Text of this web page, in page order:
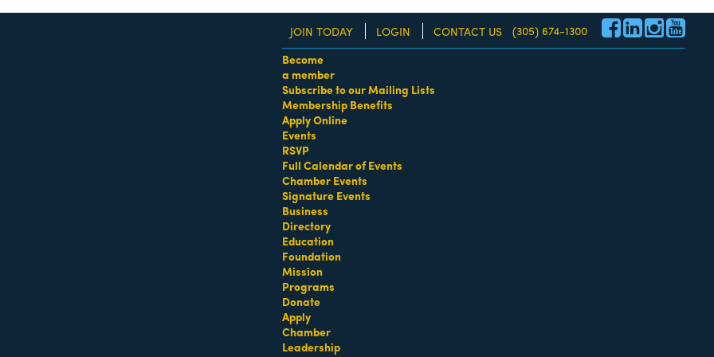
JOIN TODAY LOGIN CONTACT US
(305) 674-1300
Become
a member
Subscribe to our Mailing Lists
Membership Benefits
Apply Online
Events
RSVP
Full Calendar of Events
Chamber Events
Signature Events
Business
Directory
Education
Foundation
Mission
Programs
Donate
Apply
Chamber
Leadership
Women of the Year Awards • August 21 | RSVP Here!